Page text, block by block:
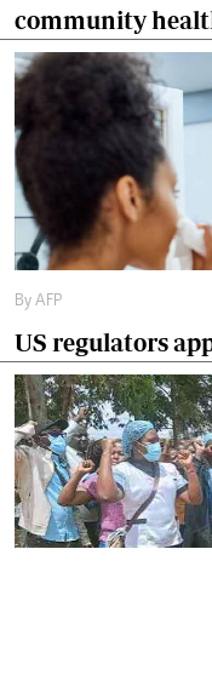
community
By AFP
US regulators